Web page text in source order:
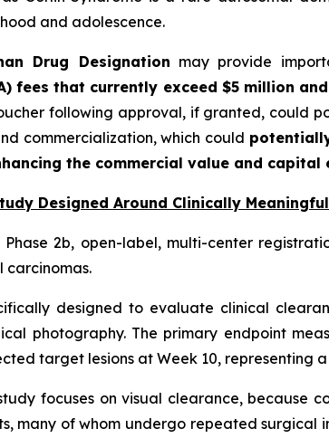
and adolescence.
Drug Designation may provide
fees that currently exceed $5 million
following approval, if granted, could
commercialization, which could
the commercial value and
Designed Around Clinically
Phase 2b, open-label, multi-center
carcinomas.
designed to evaluate clinical
photography. The primary endpoint
target lesions at Week 10,
focuses on visual clearance, because
many of whom undergo repeated surgical